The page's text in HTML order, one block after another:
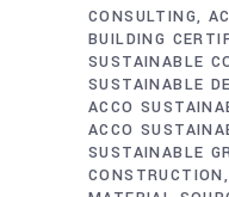
CONSULTING
BUILDING
SUSTAINABLE
SUSTAINABLE
ACCO
ACCO
SUSTAINABLE
CONSTRUCTION